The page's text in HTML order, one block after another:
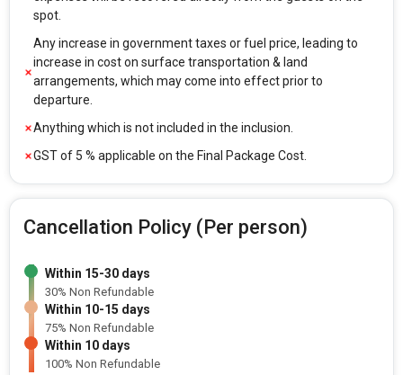
spot.
Any increase in government taxes or fuel price, leading to
increase in cost on surface transportation & land
arrangements, which may come into effect prior to
departure.
Anything which is not included in the inclusion.
GST of 5 % applicable on the Final Package Cost.
Cancellation Policy (Per person)
Within 15-30 days
30% Non Refundable
Within 10-15 days
75% Non Refundable
Within 10 days
100% Non Refundable